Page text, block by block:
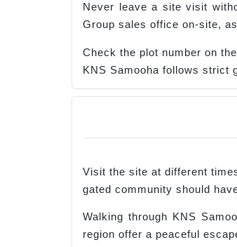
Never leave a site visit
Group sales office on-site,
Check the plot number on
KNS Samooha follows strict
Visit the site at different
gated community should
Walking through KNS
region offer a peaceful